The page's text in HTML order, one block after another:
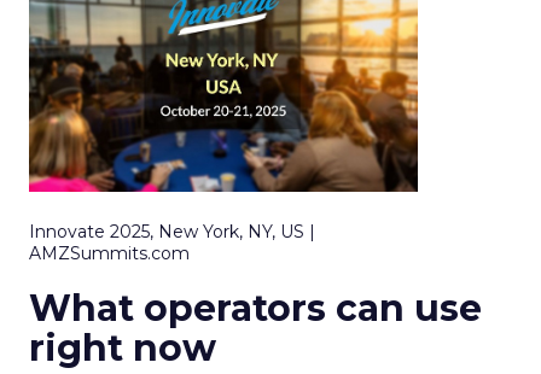
Innovate 2025, New York, NY, US |
AMZSummits.com
What operators can use
right now